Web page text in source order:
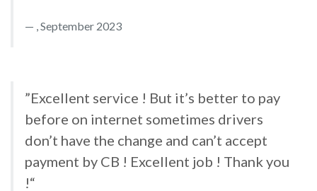
, September 2023
”Excellent service ! But it’s better to pay
before on internet sometimes drivers
don’t have the change and can’t accept
payment by CB ! Excellent job ! Thank you
!“